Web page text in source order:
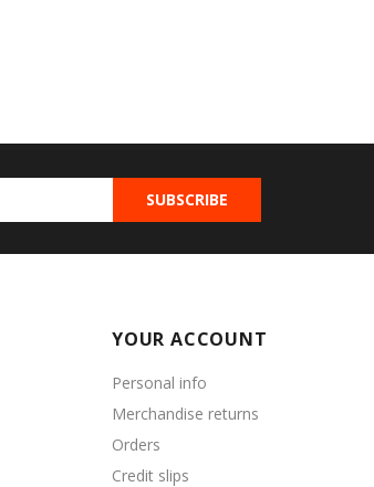
YOUR ACCOUNT
Personal info
Merchandise returns
Orders
Credit slips